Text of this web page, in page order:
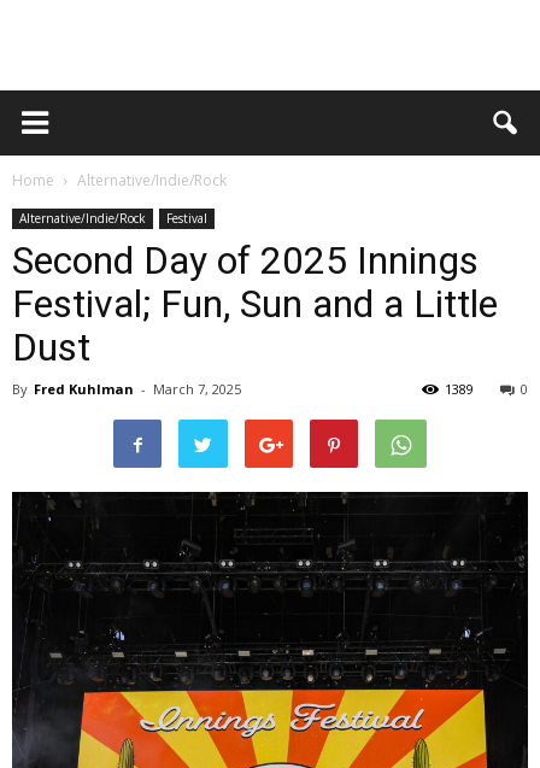
Home Alternative/Indie/Rock
Alternative/Indie/Rock Festival
Second Day of 2025 Innings
Festival; Fun, Sun and a Little
Dust
By Fred Kuhlman - March 7, 2025 0
1389